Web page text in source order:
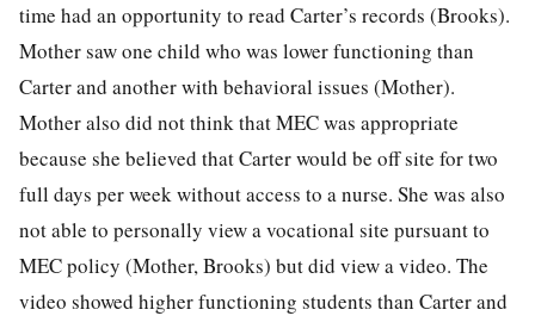
time had an opportunity to read Carter’s records (Brooks).
Mother saw one child who was lower functioning than
Carter and another with behavioral issues (Mother).
Mother also did not think that MEC was appropriate
because she believed that Carter would be off site for two
full days per week without access to a nurse. She was also
not able to personally view a vocational site pursuant to
MEC policy (Mother, Brooks) but did view a video. The
video showed higher functioning students than Carter and